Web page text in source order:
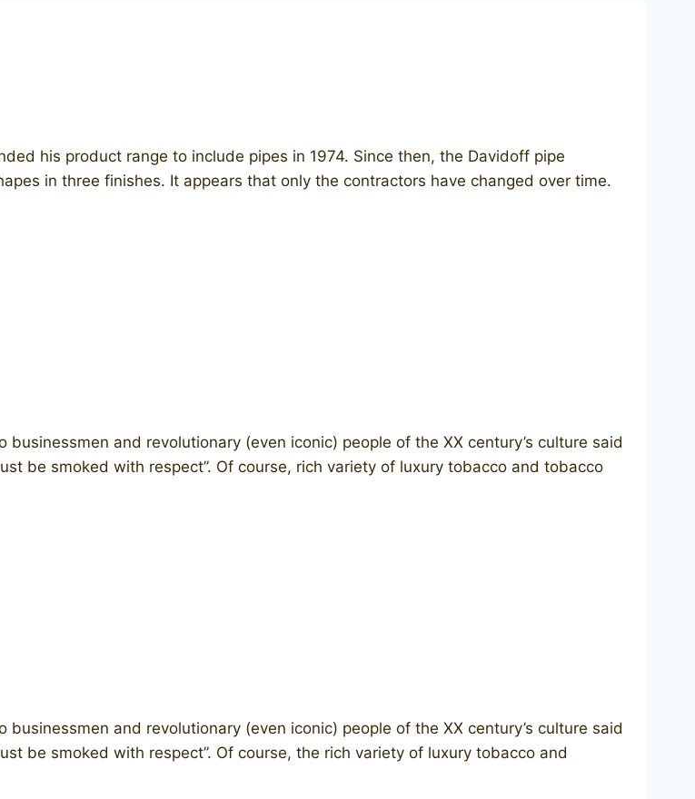
his product range to include pipes in 1974. Since then, the Davidoff pipe
in three finishes. It appears that only the contractors have changed over time.
and revolutionary (even iconic) people of the XX century’s culture said
be smoked with respect”. Of course, rich variety of luxury tobacco and tobacco
and revolutionary (even iconic) people of the XX century’s culture said
be smoked with respect”. Of course, the rich variety of luxury tobacco and